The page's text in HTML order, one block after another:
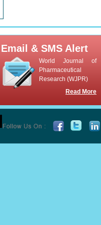
Email & SMS Alert
World Journal of
Pharmaceutical
Research (WJPR)
Read More